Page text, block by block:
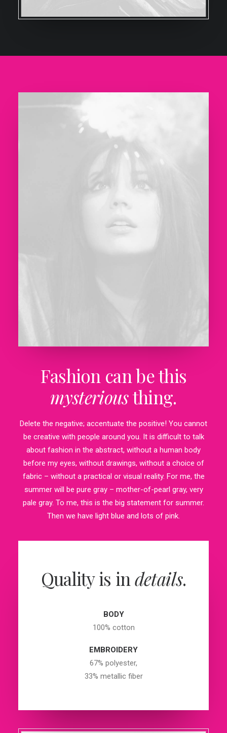
Fashion can be this
mysteriousthing.
Delete the negative; accentuate the positive! You cannot
be creative with people around you. It is difficult to talk
about fashion in the abstract, without a human body
before my eyes, without drawings, without a choice of
fabric – without a practical or visual reality. For me, the
summer will be pure gray – mother-of-pearl gray, very
pale gray. To me, this is the big statement for summer.
Then we have light blue and lots of pink.
Quality is in details.
BODY
100% cotton
EMBROIDERY
67% polyester,
33% metallic fiber